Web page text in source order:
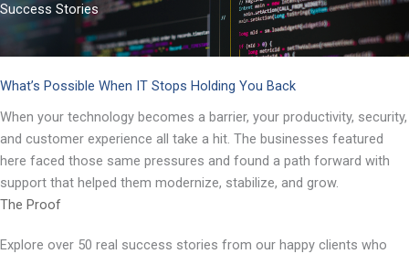
Success Stories
What’s Possible When IT Stops Holding You Back
When your technology becomes a barrier, your productivity, security,
and customer experience all take a hit. The businesses featured
here faced those same pressures and found a path forward with
support that helped them modernize, stabilize, and grow.
The Proof
Explore over 50 real success stories from our happy clients who